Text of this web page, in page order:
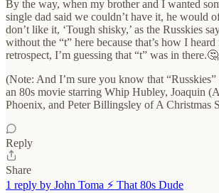
By the way, when my brother and I wanted
single dad said we couldn’t have it, he would
don’t like it, ‘Tough shisky,’ as the Russkies
without the “t” here because that’s how I
retrospect, I’m guessing that “t” was in
(Note: And I’m sure you know that
an 80s movie starring Whip Hubley, Joaquin
Phoenix, and Peter Billingsley of A Christmas
Reply
Share
1 reply by John Toma ⚡️ That 80s Dude